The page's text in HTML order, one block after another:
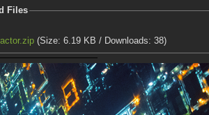
Files
(Size: 6.19 KB / Downloads: 38)